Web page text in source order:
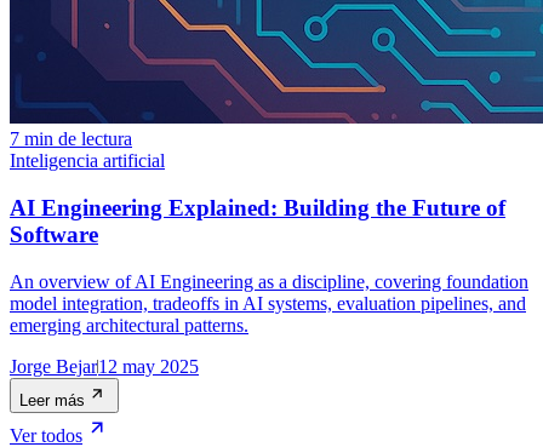
7 min de lectura
Inteligencia artificial
AI Engineering Explained: Building the Future of
Software
An overview of AI Engineering as a discipline, covering foundation
model integration, tradeoffs in AI systems, evaluation pipelines, and
emerging architectural patterns.
Jorge Bejar12 may 2025
Leer más
Ver todos